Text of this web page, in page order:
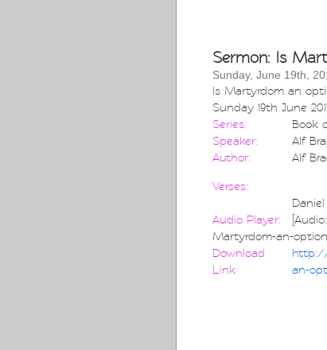
Sermon: Is
Sunday, June 19th,
Is Martyrdom an
Sunday 19th June
Series:
Book
Speaker:
Alf
Author:
Alf
Verses:
Daniel
Audio Player:
Martyrdom-an-
Download
Link:
http://
an-